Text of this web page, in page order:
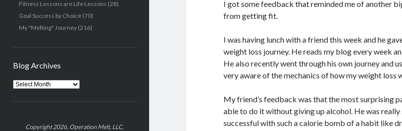
Fitness Lessons are Life Lessons (28)
Goal Success by Choice(70)
My "Melting" Journey(216)
Blog Archives
Blog
Archives
Copyright 2026, Operation Melt, LLC,
I got some feedback that reminded me of another
from getting fit.
I was having lunch with a friend this week and he
weight loss journey. He reads my blog every week
He also recently went through his own journey and
very aware of the mechanics of how my weight loss
My friend’s feedback was that the most surprising
able to do it without giving up alcohol. He was
successful with such a calorie bomb of a habit like